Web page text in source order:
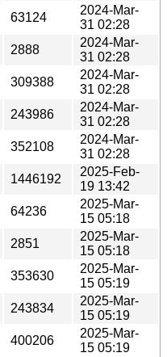
63124
2024-Mar-
31 02:28
2888
2024-Mar-
31 02:28
309388
2024-Mar-
31 02:28
243986
2024-Mar-
31 02:28
352108
2024-Mar-
31 02:28
1446192
2025-Feb-
19 13:42
64236
2025-Mar-
15 05:18
2851
2025-Mar-
15 05:18
353630
2025-Mar-
15 05:19
243834
2025-Mar-
15 05:19
400206
2025-Mar-
15 05:19